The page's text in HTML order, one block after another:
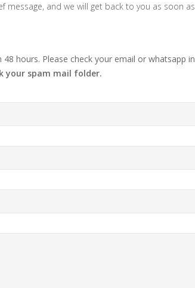
message, and we will get back to you as soon as
hours. Please check your email or whatsapp in
your spam mail folder.